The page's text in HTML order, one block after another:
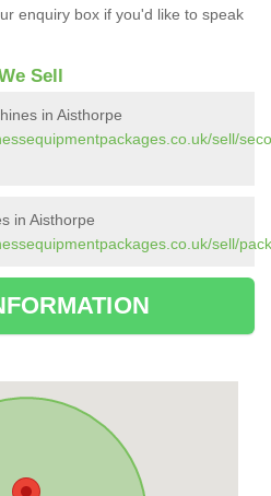
enquiry box if you'd like to speak
Sell
in Aisthorpe
sell/
in Aisthorpe
sell/